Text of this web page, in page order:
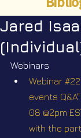
Jared
Webinars
Webinar
events
08 @2pm
with the